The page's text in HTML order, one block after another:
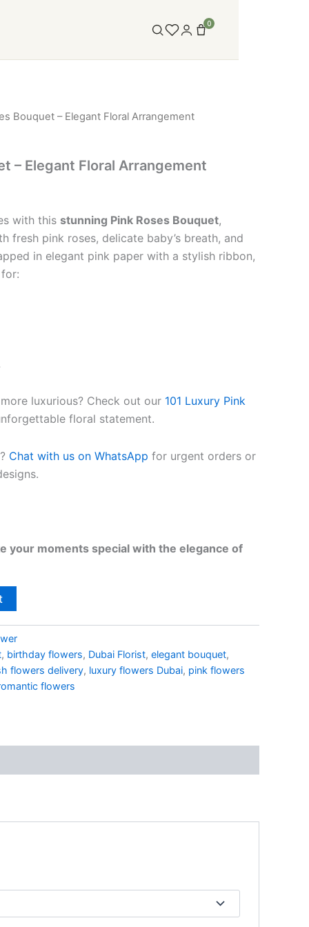
0
Bouquet – Elegant Floral Arrangement
– Elegant Floral Arrangement
with this stunning Pink Roses Bouquet,
fresh pink roses, delicate baby’s breath, and
in elegant pink paper with a stylish ribbon,
luxurious? Check out our 101 Luxury Pink
floral statement.
Chat with us on WhatsApp for urgent orders or
your moments special with the elegance of
, birthday flowers, Dubai Florist, elegant bouquet,
flowers delivery, luxury flowers Dubai, pink flowers
flowers